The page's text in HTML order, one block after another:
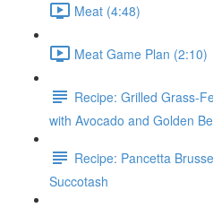
Meat (4:48)
Meat Game Plan (2:10)
Recipe: Grilled Grass-
with Avocado and Golden
Recipe: Pancetta
Succotash